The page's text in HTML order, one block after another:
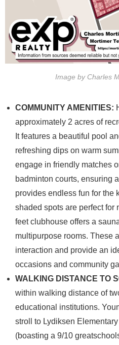
Image by Charles
COMMUNITY AMENITIES:
approximately 2 acres of
It features a beautiful pool
refreshing dips on warm
engage in friendly matches
badminton courts, ensuring
provides endless fun for the
shaded spots are perfect for
feet clubhouse offers a
multipurpose rooms. These
interaction and provide an
occasions and community
WALKING DISTANCE TO
within walking distance of
educational institutions.
stroll to Lydiksen
(boasting a 9/10